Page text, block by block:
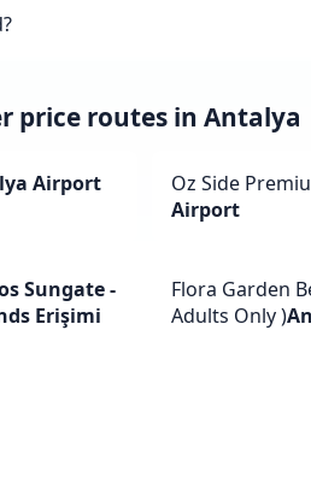
price routes in Antalya
Airport Oz Side
Airport
Sungate -
Erişimi
Flora Garden
Adults Only )